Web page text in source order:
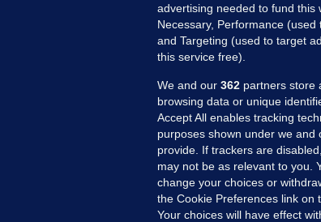
MORE FROM US
advertising needed to fund this
Necessary, Performance
and Targeting (used to target
this service free).
We and our 362 partners store
browsing data or unique
Accept All enables tracking
purposes shown under we
provide. If trackers are
may not be as relevant to you.
change your choices or
the Cookie Preferences link on
Your choices will have effect